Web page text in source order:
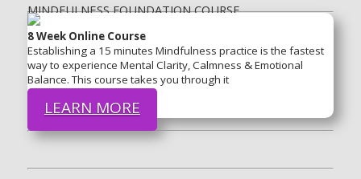
MINDFULNESS FOUNDATION COURSE
8 Week Online Course
Establishing a 15 minutes Mindfulness practice is the fastest
way to experience Mental Clarity, Calmness & Emotional
Balance. This course takes you through it
LEARN MORE